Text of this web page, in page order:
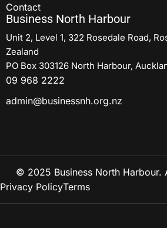
Contact
Business North Harbour
Unit 2, Level 1, 322 Rosedale Road,
Zealand
PO Box 303126 North Harbour,
09 968 2222
admin@businessnh.org.nz
© 2025 Business North Harbour.
Privacy PolicyTerms